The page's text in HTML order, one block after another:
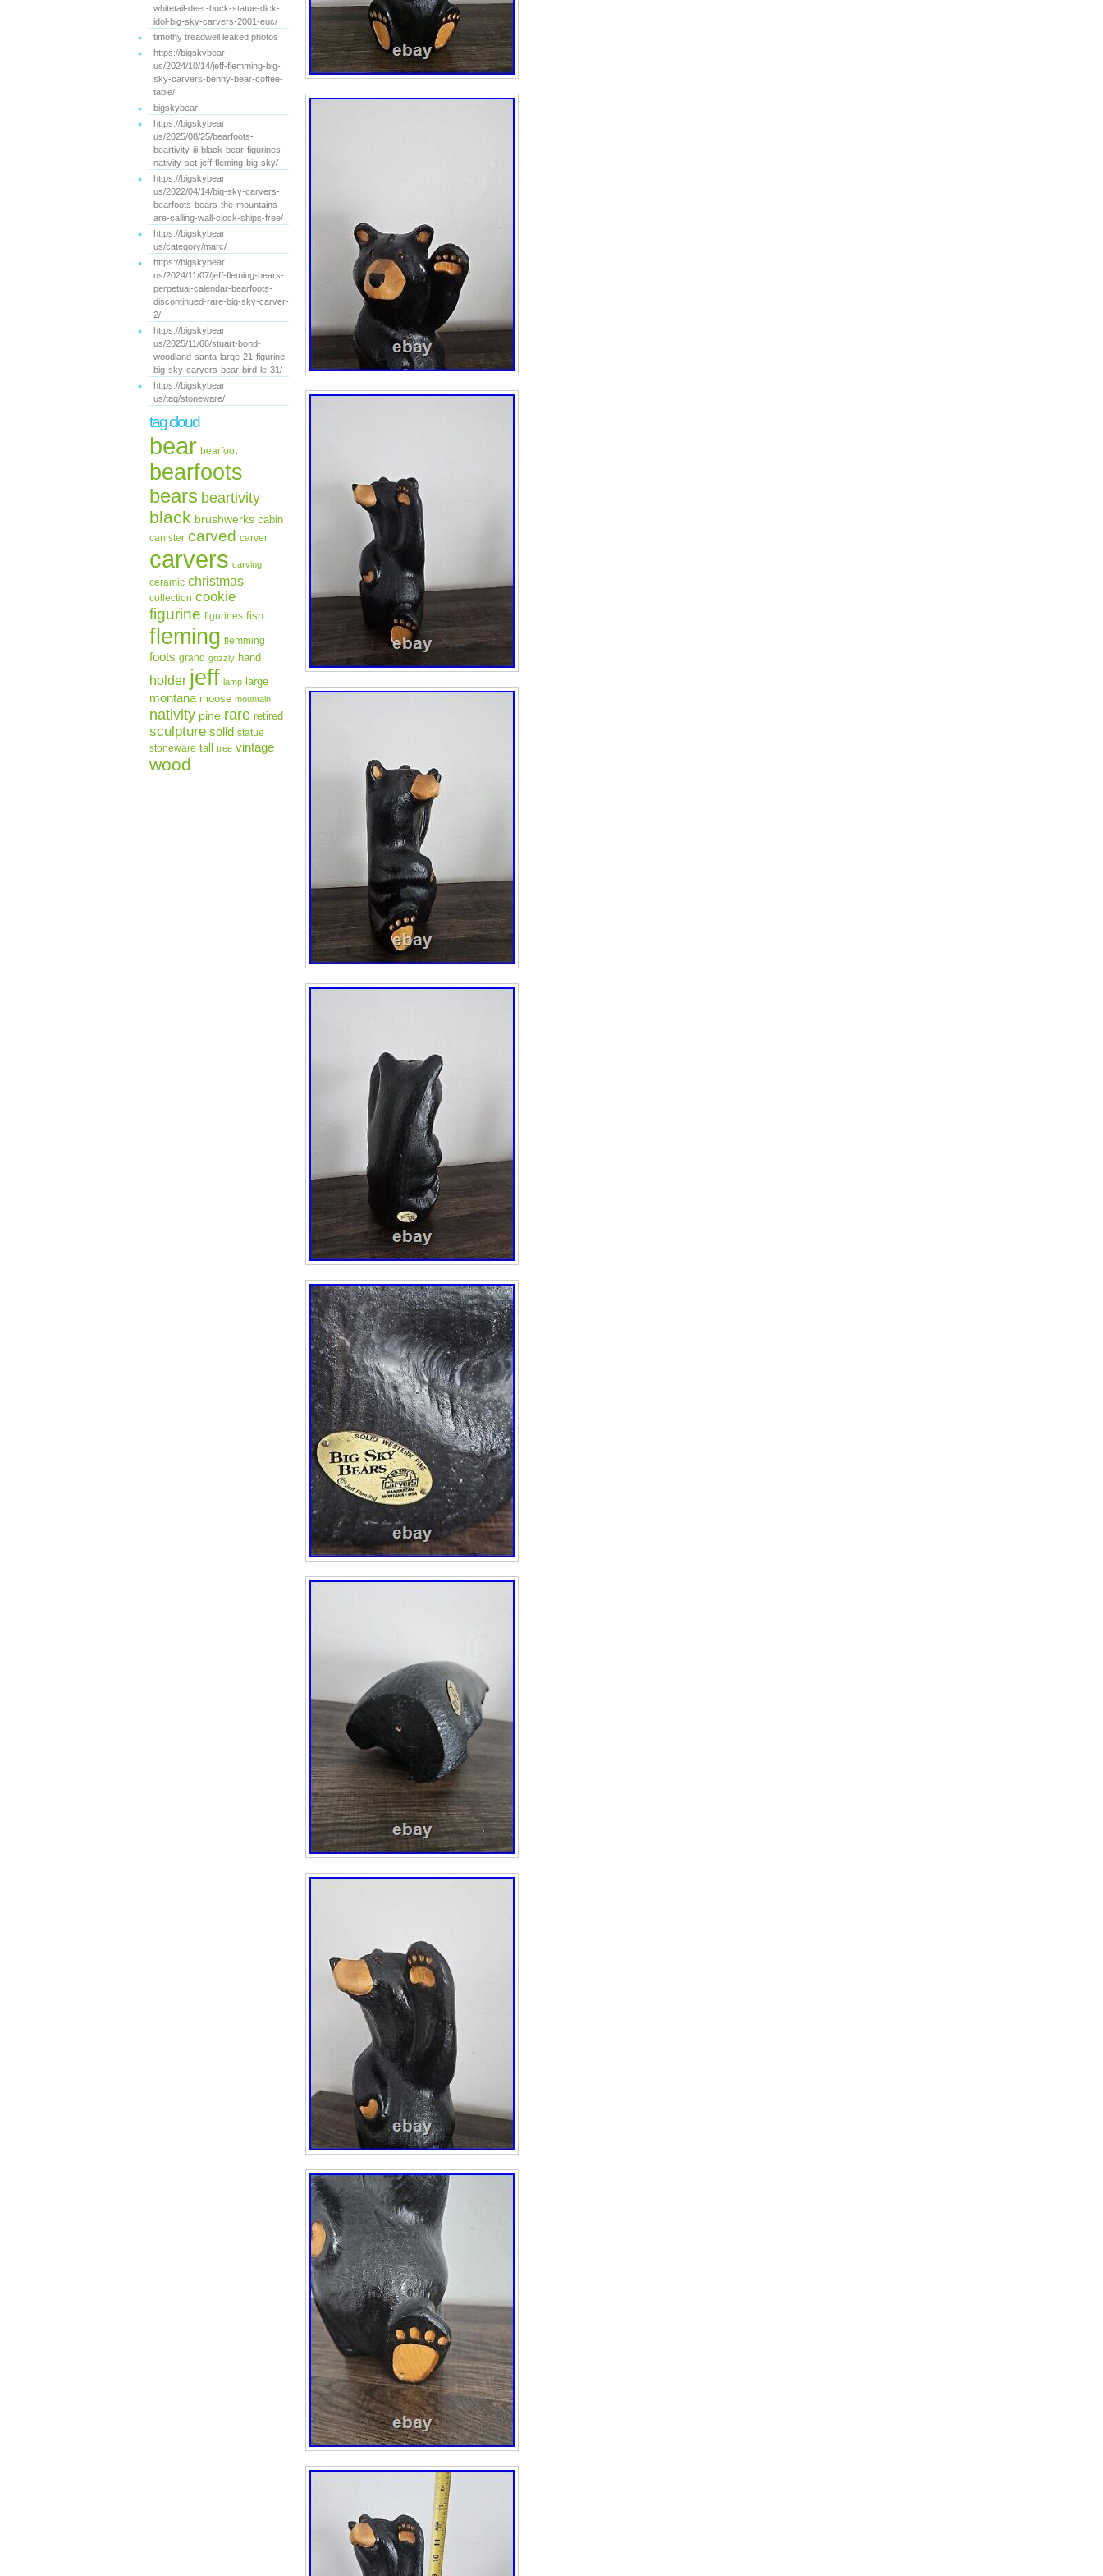
whitetail-deer-buck-statue-dick-
idol-big-sky-carvers-2001-euc/
timothy treadwell leaked photos
https://bigskybear
us/2024/10/14/jeff-flemming-big-
sky-carvers-benny-bear-coffee-
table/
bigskybear
https://bigskybear
us/2025/08/25/bearfoots-
beartivity-iii-black-bear-figurines-
nativity-set-jeff-fleming-big-sky/
https://bigskybear
us/2022/04/14/big-sky-carvers-
bearfoots-bears-the-mountains-
are-calling-wall-clock-ships-free/
https://bigskybear
us/category/marc/
https://bigskybear
us/2024/11/07/jeff-fleming-bears-
perpetual-calendar-bearfoots-
discontinued-rare-big-sky-carver-
2/
https://bigskybear
us/2025/11/06/stuart-bond-
woodland-santa-large-21-figurine-
big-sky-carvers-bear-bird-le-31/
https://bigskybear
us/tag/stoneware/
tag cloud
bear bearfoot
bearfoots
bears beartivity
black brushwerks cabin
canister carved carver
carvers carving
ceramic christmas
collection cookie
figurine figurines fish
fleming flemming
foots grand grizzly hand
holder jeff lamp large
montana moose mountain
nativity pine rare retired
sculpture solid statue
stoneware tall tree vintage
wood